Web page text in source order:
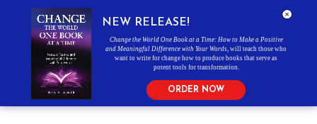
NEW RELEASE!
Change the World One Book at a Time: How to Make a Positive
and Meaningful Difference with Your Words , will teach those who
want to write for change how to produce books that serve as
potent tools for transformation.
ORDER NOW